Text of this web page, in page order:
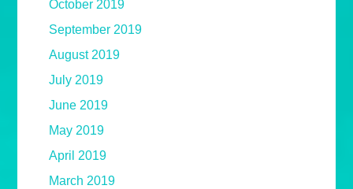
October 2019
September 2019
August 2019
July 2019
June 2019
May 2019
April 2019
March 2019